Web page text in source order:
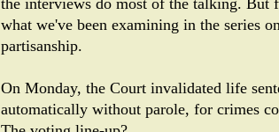
the interviews do most of the talking. But
what we've been examining in the series
partisanship.
On Monday, the Court invalidated life
automatically without parole, for crimes